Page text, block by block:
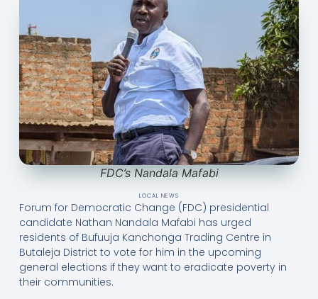
FDC’s Nandala Mafabi
LOCAL NEWS
Forum for Democratic Change (FDC) presidential
candidate Nathan Nandala Mafabi has urged
residents of Bufuuja Kanchonga Trading Centre in
Butaleja District to vote for him in the upcoming
general elections if they want to eradicate poverty in
their communities.